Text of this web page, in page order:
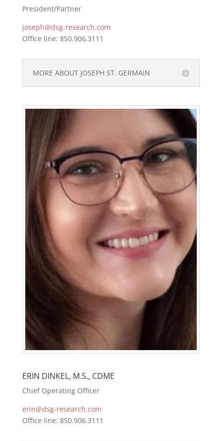
President/Partner
joseph@dsg-research.com
Office line: 850.906.3111
MORE ABOUT JOSEPH ST. GERMAIN
ERIN DINKEL, M.S., CDME
Chief Operating Officer
erin@dsg-research.com
Office line: 850.906.3111